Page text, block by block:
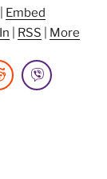
Embed
RSS More